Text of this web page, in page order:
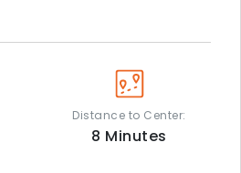
Distance to Center:
8 Minutes